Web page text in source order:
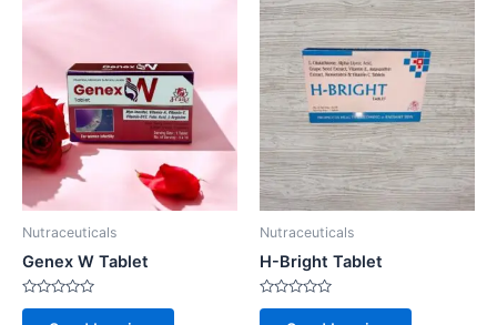
Nutraceuticals
Genex W Tablet
Rated
Nutraceuticals
H-Bright Tablet
Rated